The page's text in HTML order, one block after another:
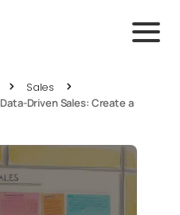
Sales
Data-Driven Sales: Create a